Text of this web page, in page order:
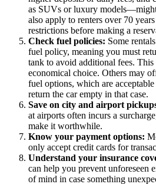
as SUVs or luxury
also apply to renters over 70
restrictions before making a
Check fuel policies: Some
fuel policy, meaning you must
tank to avoid additional fees.
economical choice. Others may
fuel options, which are
return the car empty in that case.
Save on city and airport
at airports often incurs a
make it worthwhile.
Know your payment options:
only accept credit cards for
Understand your insurance
can help you prevent unforeseen
of mind in case something